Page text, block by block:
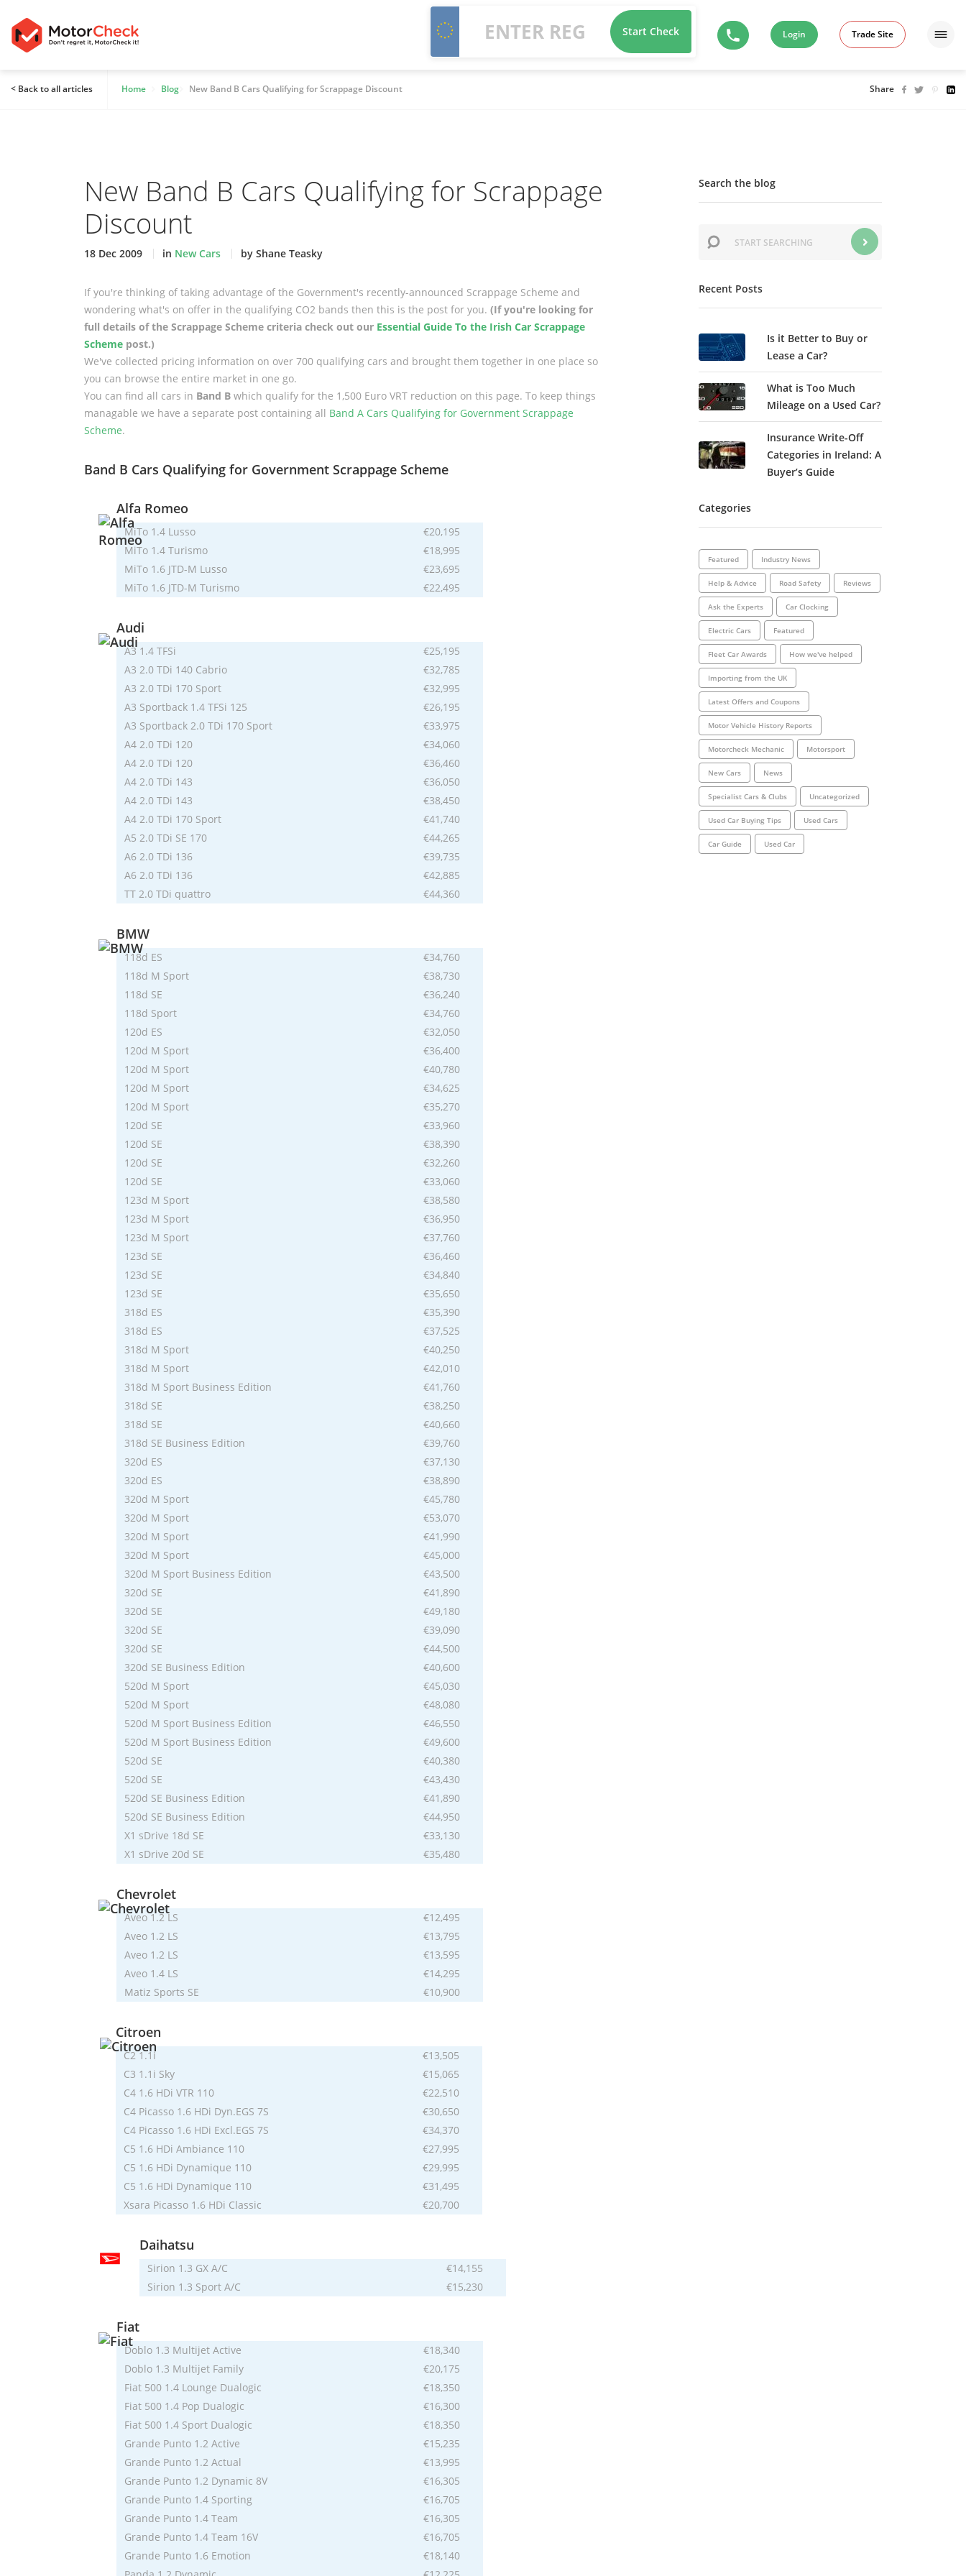
Start Check Login Trade Site
< Back to all articles Home Blog New Band B Cars Qualifying for Scrappage Discount Share
New Band B Cars Qualifying for Scrappage
Discount
18 Dec 2009 in New Cars by Shane Teasky
If you're thinking of taking advantage of the Government's recently-announced Scrappage Scheme and
wondering what's on offer in the qualifying CO2 bands then this is the post for you. (If you're looking for
full details of the Scrappage Scheme criteria check out our Essential Guide To the Irish Car Scrappage
Scheme post.)
We've collected pricing information on over 700 qualifying cars and brought them together in one place so
you can browse the entire market in one go.
You can find all cars in Band B which qualify for the 1,500 Euro VRT reduction on this page. To keep things
managable we have a separate post containing all Band A Cars Qualifying for Government Scrappage
Scheme.
Band B Cars Qualifying for Government Scrappage Scheme
Alfa Romeo
MiTo 1.4 Lusso
€20,195
MiTo 1.4 Turismo
€18,995
MiTo 1.6 JTD-M Lusso
€23,695
MiTo 1.6 JTD-M Turismo
€22,495
Audi
A3 1.4 TFSi
€25,195
A3 2.0 TDi 140 Cabrio
€32,785
A3 2.0 TDi 170 Sport
€32,995
A3 Sportback 1.4 TFSi 125
€26,195
A3 Sportback 2.0 TDi 170 Sport
€33,975
A4 2.0 TDi 120
€34,060
A4 2.0 TDi 120
€36,460
A4 2.0 TDi 143
€36,050
A4 2.0 TDi 143
€38,450
A4 2.0 TDi 170 Sport
€41,740
A5 2.0 TDi SE 170
€44,265
A6 2.0 TDi 136
€39,735
A6 2.0 TDi 136
€42,885
TT 2.0 TDi quattro
€44,360
BMW
118d ES
€34,760
118d M Sport
€38,730
118d SE
€36,240
118d Sport
€34,760
120d ES
€32,050
120d M Sport
€36,400
120d M Sport
€40,780
120d M Sport
€34,625
120d M Sport
€35,270
120d SE
€33,960
120d SE
€38,390
120d SE
€32,260
120d SE
€33,060
123d M Sport
€38,580
123d M Sport
€36,950
123d M Sport
€37,760
123d SE
€36,460
123d SE
€34,840
123d SE
€35,650
318d ES
€35,390
318d ES
€37,525
318d M Sport
€40,250
318d M Sport
€42,010
318d M Sport Business Edition
€41,760
318d SE
€38,250
318d SE
€40,660
318d SE Business Edition
€39,760
320d ES
€37,130
320d ES
€38,890
320d M Sport
€45,780
320d M Sport
€53,070
320d M Sport
€41,990
320d M Sport
€45,000
320d M Sport Business Edition
€43,500
320d SE
€41,890
320d SE
€49,180
320d SE
€39,090
320d SE
€44,500
320d SE Business Edition
€40,600
520d M Sport
€45,030
520d M Sport
€48,080
520d M Sport Business Edition
€46,550
520d M Sport Business Edition
€49,600
520d SE
€40,380
520d SE
€43,430
520d SE Business Edition
€41,890
520d SE Business Edition
€44,950
X1 sDrive 18d SE
€33,130
X1 sDrive 20d SE
€35,480
Chevrolet
Aveo 1.2 LS
€12,495
Aveo 1.2 LS
€13,795
Aveo 1.2 LS
€13,595
Aveo 1.4 LS
€14,295
Matiz Sports SE
€10,900
Citroen
C2 1.1i
€13,505
C3 1.1i Sky
€15,065
C4 1.6 HDi VTR 110
€22,510
C4 Picasso 1.6 HDi Dyn.EGS 7S
€30,650
C4 Picasso 1.6 HDi Excl.EGS 7S
€34,370
C5 1.6 HDi Ambiance 110
€27,995
C5 1.6 HDi Dynamique 110
€29,995
C5 1.6 HDi Dynamique 110
€31,495
Xsara Picasso 1.6 HDi Classic
€20,700
Daihatsu
Sirion 1.3 GX A/C
€14,155
Sirion 1.3 Sport A/C
€15,230
Fiat
Doblo 1.3 Multijet Active
€18,340
Doblo 1.3 Multijet Family
€20,175
Fiat 500 1.4 Lounge Dualogic
€18,350
Fiat 500 1.4 Pop Dualogic
€16,300
Fiat 500 1.4 Sport Dualogic
€18,350
Grande Punto 1.2 Active
€15,235
Grande Punto 1.2 Actual
€13,995
Grande Punto 1.2 Dynamic 8V
€16,305
Grande Punto 1.4 Sporting
€16,705
Grande Punto 1.4 Team
€16,305
Grande Punto 1.4 Team 16V
€16,705
Grande Punto 1.6 Emotion
€18,140
Search the blog
Recent Posts
Is it Better to Buy or
Lease a Car?
What is Too Much
Mileage on a Used Car?
Insurance Write-Off
Categories in Ireland: A
Buyer’s Guide
Categories
Featured Industry News
Help & Advice Road Safety Reviews
Ask the Experts Car Clocking
Electric Cars Featured
Fleet Car Awards How we've helped
Importing from the UK
Latest Offers and Coupons
Motor Vehicle History Reports
Motorcheck Mechanic Motorsport
New Cars News
Specialist Cars & Clubs Uncategorized
Used Car Buying Tips Used Cars
Car Guide Used Car